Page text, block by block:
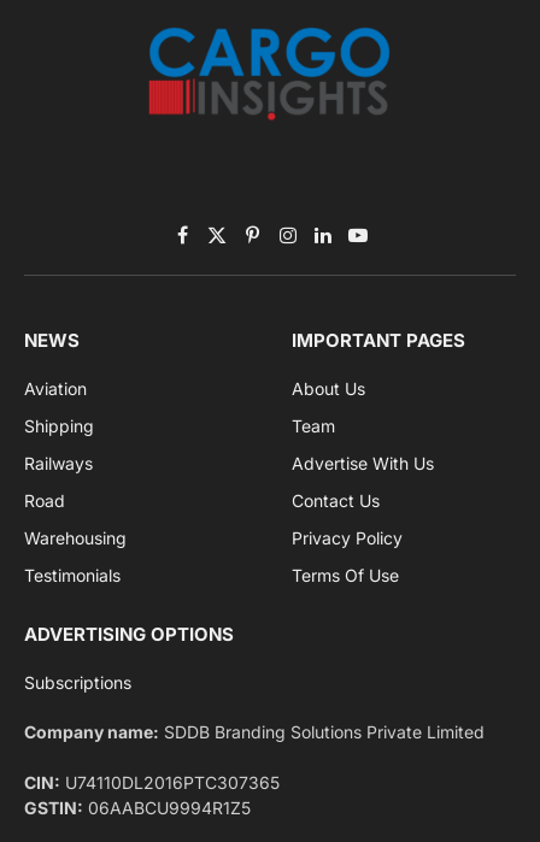
sports and politics.
By signing up, you agree to the our terms and our
agreement.